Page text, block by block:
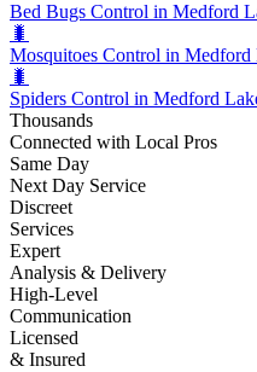
Bed Bugs Control in Medford
🐛
Mosquitoes Control in Medford
🐛
Spiders Control in Medford
Thousands
Connected with Local Pros
Same Day
Next Day Service
Discreet
Services
Expert
Analysis & Delivery
High-Level
Communication
Licensed
& Insured